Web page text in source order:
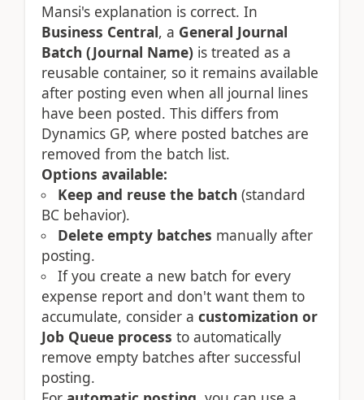
Mansi's explanation is correct. In
Business Central, a General Journal
Batch (Journal Name) is treated as a
reusable container, so it remains available
after posting even when all journal lines
have been posted. This differs from
Dynamics GP, where posted batches are
removed from the batch list.
Options available:
Keep and reuse the batch (standard
BC behavior).
Delete empty batches manually after
posting.
If you create a new batch for every
expense report and don't want them to
accumulate, consider a customization or
Job Queue process to automatically
remove empty batches after successful
posting.